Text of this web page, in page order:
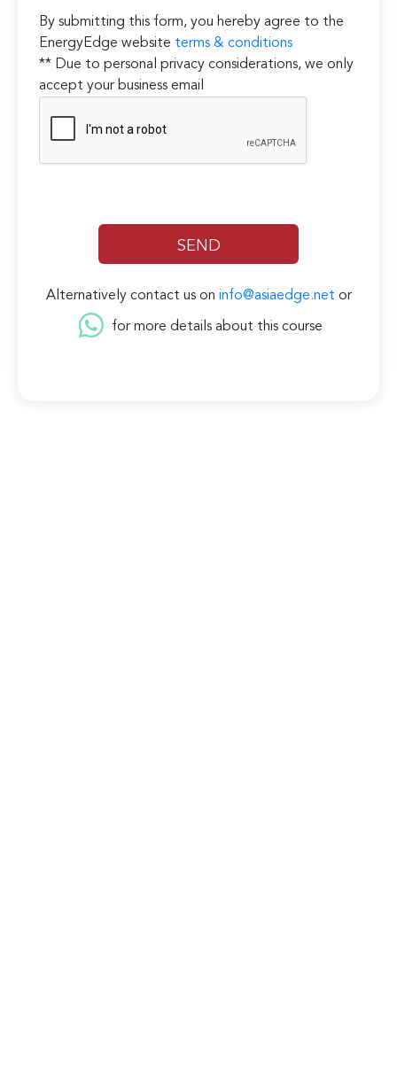
By submitting this form, you hereby agree to the
EnergyEdge website terms & conditions
** Due to personal privacy considerations, we only
accept your business email
Alternatively contact us on info@asiaedge.net or
for more details about this course